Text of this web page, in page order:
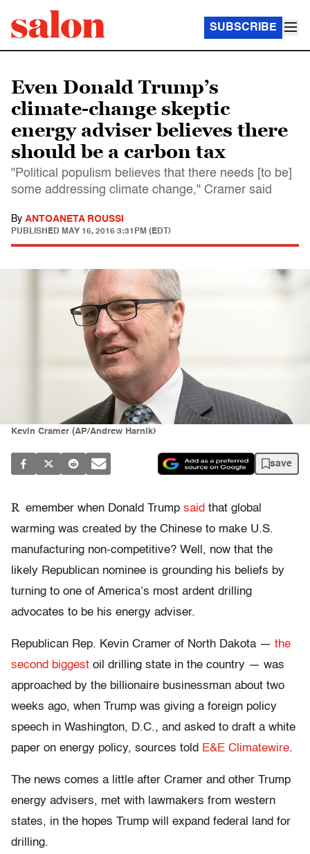
SUBSCRIBE
Even Donald Trump’s
climate-change skeptic
energy adviser believes there
should be a carbon tax
"Political populism believes that there needs [to be]
some addressing climate change," Cramer said
By ANTOANETA ROUSSI
PUBLISHED MAY 16, 2016 3:31PM (EDT)
Kevin Cramer (AP/Andrew Harnik)
save
R emember when Donald Trump said that global
warming was created by the Chinese to make U.S.
manufacturing non-competitive? Well, now that the
likely Republican nominee is grounding his beliefs by
turning to one of America’s most ardent drilling
advocates to be his energy adviser.
Republican Rep. Kevin Cramer of North Dakota — the
second biggest oil drilling state in the country — was
approached by the billionaire businessman about two
weeks ago, when Trump was giving a foreign policy
speech in Washington, D.C., and asked to draft a white
paper on energy policy, sources told E&E Climatewire.
The news comes a little after Cramer and other Trump
energy advisers, met with lawmakers from western
states, in the hopes Trump will expand federal land for
drilling.